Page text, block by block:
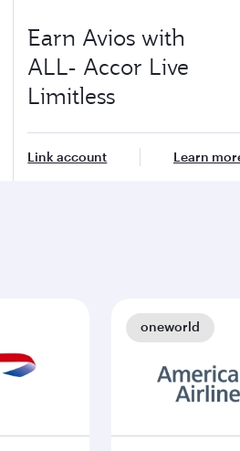
Earn Avios with
ALL- Accor Live
Limitless
Link account Learn
oneworld